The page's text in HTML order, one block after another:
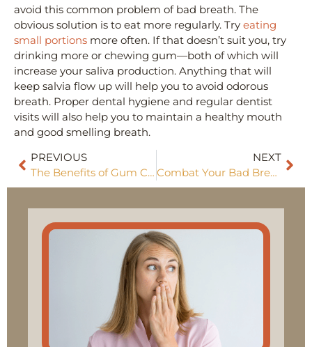
avoid this common problem of bad breath. The
obvious solution is to eat more regularly. Try eating
small portions more often. If that doesn’t suit you, try
drinking more or chewing gum—both of which will
increase your saliva production. Anything that will
keep salvia flow up will help you to avoid odorous
breath. Proper dental hygiene and regular dentist
visits will also help you to maintain a healthy mouth
and good smelling breath.
PREVIOUS
The Benefits of Gum Contouring
NEXT
Combat Your Bad Breath With Food